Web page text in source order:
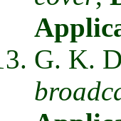
G. K.